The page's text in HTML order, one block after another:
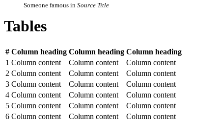
Someone famous in Source Title
Tables
# Column heading Column heading Column heading
1 Column content Column content
Column content
2 Column content Column content
Column content
3 Column content Column content
Column content
4 Column content Column content
Column content
5 Column content Column content
Column content
6 Column content Column content
Column content